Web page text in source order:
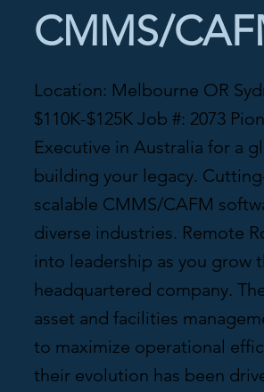
CMMS/
Location: Melbourne OR
$110K-$125K Job #: 2073
Executive in Australia for a
building your legacy.
scalable CMMS/CAFM
diverse industries. Remote
into leadership as you grow
headquartered company.
asset and facilities
to maximize operational
their evolution has been